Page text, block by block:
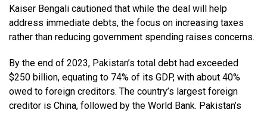
Kaiser Bengali cautioned that while the deal will help
address immediate debts, the focus on increasing taxes
rather than reducing government spending raises concerns.
By the end of 2023, Pakistan’s total debt had exceeded
$250 billion, equating to 74% of its GDP, with about 40%
owed to foreign creditors. The country’s largest foreign
creditor is China, followed by the World Bank. Pakistan’s